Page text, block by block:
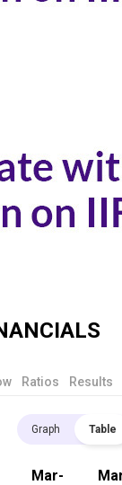
Ratios Results
Graph Table
Mar-